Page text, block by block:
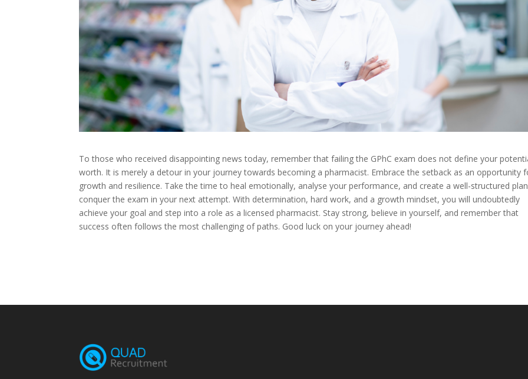
To those who received disappointing news today, remember that failing the GPhC exam does not define your
worth. It is merely a detour in your journey towards becoming a pharmacist. Embrace the setback as an opportunity
growth and resilience. Take the time to heal emotionally, analyse your performance, and create a well-structured
conquer the exam in your next attempt. With determination, hard work, and a growth mindset, you will undoubtedly
achieve your goal and step into a role as a licensed pharmacist. Stay strong, believe in yourself, and remember that
success often follows the most challenging of paths. Good luck on your journey ahead!